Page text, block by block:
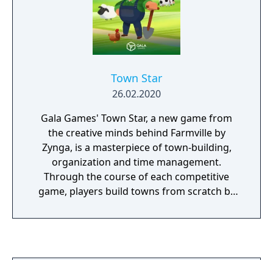
Town Star
26.02.2020
Gala Games' Town Star, a new game from
the creative minds behind Farmville by
Zynga, is a masterpiece of town-building,
organization and time management.
Through the course of each competitive
game, players build towns from scratch by
production facilities, even power plants. By